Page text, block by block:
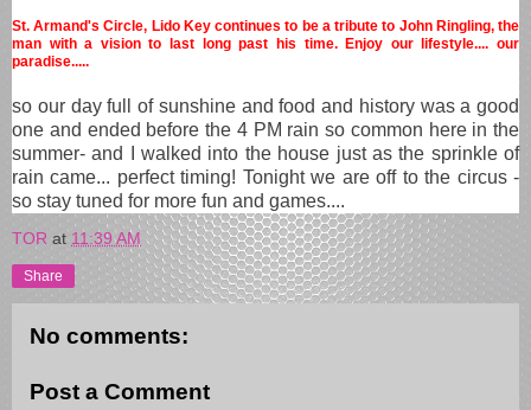
St. Armand's Circle, Lido Key continues to be a tribute to John Ringling, the
man with a vision to last long past his time. Enjoy our lifestyle.... our
paradise.....
so our day full of sunshine and food and history was a good
one and ended before the 4 PM rain so common here in the
summer- and I walked into the house just as the sprinkle of
rain came... perfect timing! Tonight we are off to the circus -
so stay tuned for more fun and games....
TOR at 11:39 AM
Share
No comments:
Post a Comment